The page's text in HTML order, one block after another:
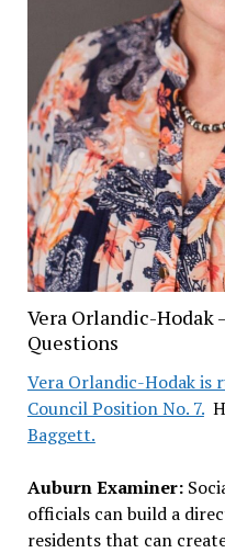
Vera Orlandic-Hodak
Questions
Vera Orlandic-Hodak
Council Position No. 7.
Baggett.
Auburn Examiner:
officials can build a
residents that can